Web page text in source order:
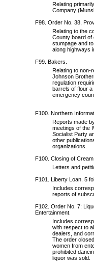
Relating
Company
F98. Order No. 38,
Relating to the
County board of
stumpage and
along highways
F99. Bakers.
Relating to non-
Johnson
regulation
barrels of flour
emergency
F100. Northern
Reports made
meetings of the
Socialist Party
other
organizations.
F100. Closing of
Letters and
F101. Liberty Loan. 5
Includes
reports of
F102. Order No. 7:
Entertainment.
Includes
with respect to
dealers, and
The order
women from
prohibited
liquor was sold.